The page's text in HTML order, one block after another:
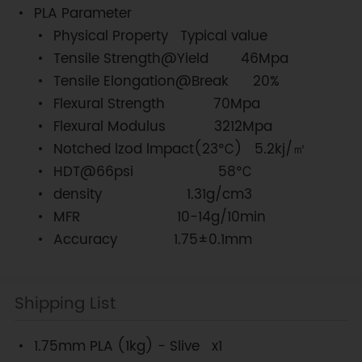
PLA Parameter
Physical Property Typical value
Tensile Strength@Yield 46Mpa
Tensile Elongation@Break 20%
Flexural Strength 70Mpa
Flexural Modulus 3212Mpa
Notched lzod lmpact(23℃) 5.2kj/㎡
HDT@66psi 58℃
density 1.31g/cm3
MFR 10-14g/10min
Accuracy
1.75±0.1mm
Shipping List
1.75mm PLA (1kg) - Slive x1